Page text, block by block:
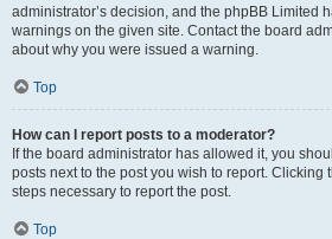
administrator’s decision, and the phpBB Limited
warnings on the given site. Contact the board
about why you were issued a warning.
Top
How can I report posts to a moderator?
If the board administrator has allowed it, you
posts next to the post you wish to report. Clicking
steps necessary to report the post.
Top